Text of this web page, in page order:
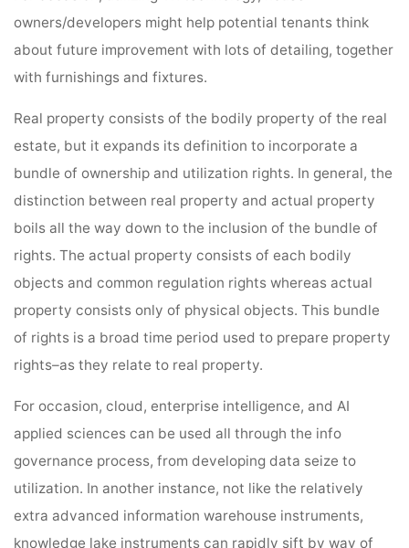
owners/developers might help potential tenants think
about future improvement with lots of detailing, together
with furnishings and fixtures.
Real property consists of the bodily property of the real
estate, but it expands its definition to incorporate a
bundle of ownership and utilization rights. In general, the
distinction between real property and actual property
boils all the way down to the inclusion of the bundle of
rights. The actual property consists of each bodily
objects and common regulation rights whereas actual
property consists only of physical objects. This bundle
of rights is a broad time period used to prepare property
rights–as they relate to real property.
For occasion, cloud, enterprise intelligence, and AI
applied sciences can be used all through the info
governance process, from developing data seize to
utilization. In another instance, not like the relatively
extra advanced information warehouse instruments,
knowledge lake instruments can rapidly sift by way of